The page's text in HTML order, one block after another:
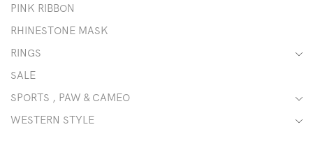
PINK RIBBON
RHINESTONE MASK
RINGS
SALE
SPORTS , PAW & CAMEO
WESTERN STYLE